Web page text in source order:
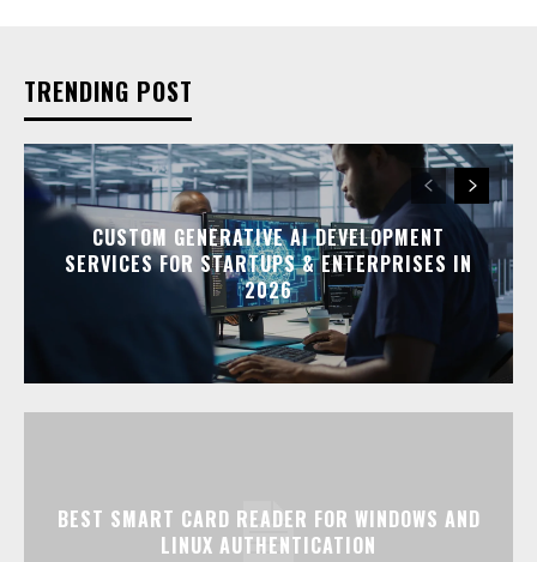
TRENDING POST
CUSTOM GENERATIVE AI DEVELOPMENT
SERVICES FOR STARTUPS & ENTERPRISES IN
2026
BEST SMART CARD READER FOR WINDOWS AND
LINUX AUTHENTICATION